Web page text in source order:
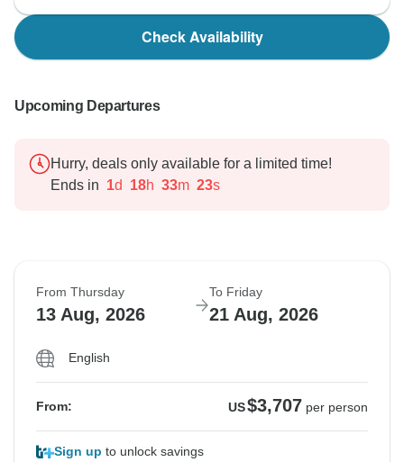
Check Availability
Upcoming Departures
Hurry, deals only available for a limited time!
Ends in 1d 18h 33m 22s
From Thursday
13 Aug, 2026
To Friday
21 Aug, 2026
English
From: US$3,707 per person
Sign up to unlock savings